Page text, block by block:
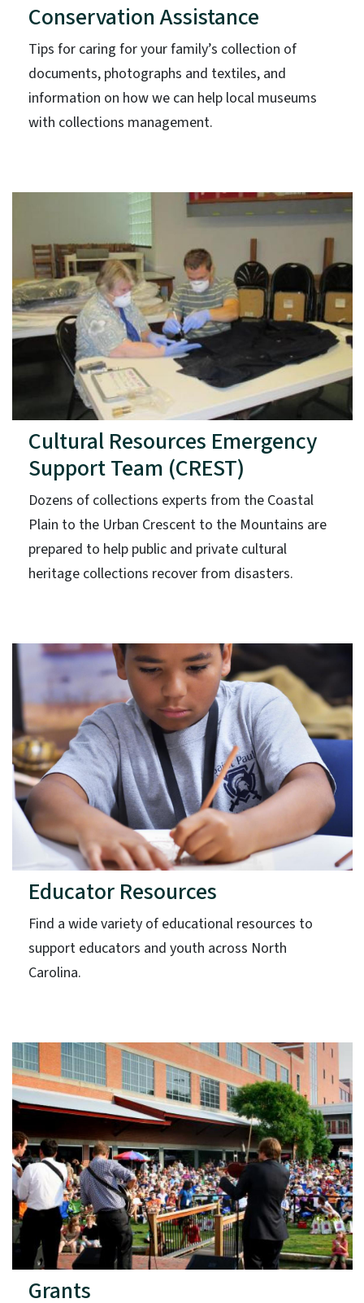
Conservation Assistance
Tips for caring for your family’s collection of
documents, photographs and textiles, and
information on how we can help local museums
with collections management.
Cultural Resources Emergency
Support Team (CREST)
Dozens of collections experts from the Coastal
Plain to the Urban Crescent to the Mountains are
prepared to help public and private cultural
heritage collections recover from disasters.
Educator Resources
Find a wide variety of educational resources to
support educators and youth across North
Carolina.
Grants